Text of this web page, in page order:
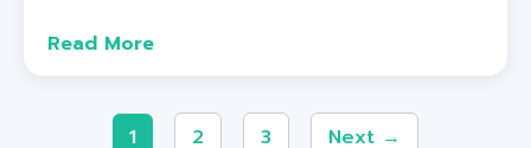
Read More
1 2 3 Next →